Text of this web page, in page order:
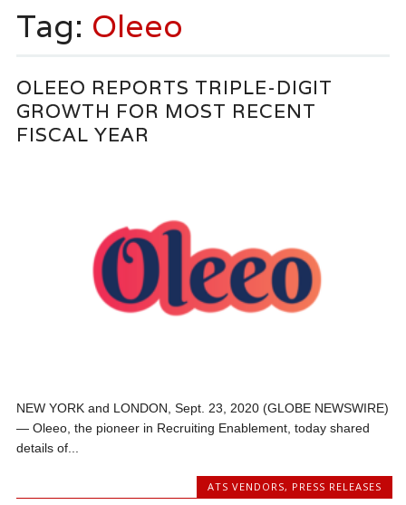
content
Tag: Oleeo
OLEEO REPORTS TRIPLE-DIGIT
GROWTH FOR MOST RECENT
FISCAL YEAR
NEW YORK and LONDON, Sept. 23, 2020 (GLOBE NEWSWIRE)
— Oleeo, the pioneer in Recruiting Enablement, today shared
details of...
ATS VENDORS, PRESS RELEASES